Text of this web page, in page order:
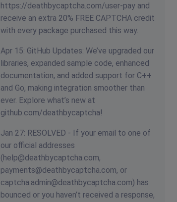
https://deathbycaptcha.com/user-pay and
receive an extra 20% FREE CAPTCHA credit
with every package purchased this way.
Apr 15: GitHub Updates: We’ve upgraded our
libraries, expanded sample code, enhanced
documentation, and added support for C++
and Go, making integration smoother than
ever. Explore what’s new at
github.com/deathbycaptcha!
Jan 27: RESOLVED - If your email to one of
our official addresses
(help@deathbycaptcha.com,
payments@deathbycaptcha.com, or
captcha.admin@deathbycaptcha.com) has
bounced or you haven’t received a response,